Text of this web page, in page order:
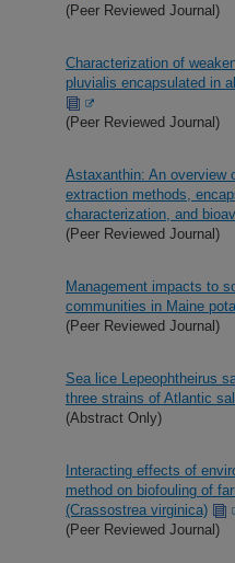
(Peer Reviewed Journal)
Characterization of
pluvialis encapsulated in
(Peer Reviewed Journal)
Astaxanthin: An overview
extraction methods,
characterization, and
(Peer Reviewed Journal)
Management impacts to
communities in Maine
(Peer Reviewed Journal)
Sea lice Lepeophtheirus
three strains of Atlantic
(Abstract Only)
Interacting effects of
method on biofouling of
(Crassostrea virginica)
(Peer Reviewed Journal)